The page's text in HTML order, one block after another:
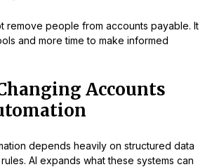
remove people from accounts payable. It
and more time to make informed
Accounts
depends heavily on structured data
AI expands what these systems can